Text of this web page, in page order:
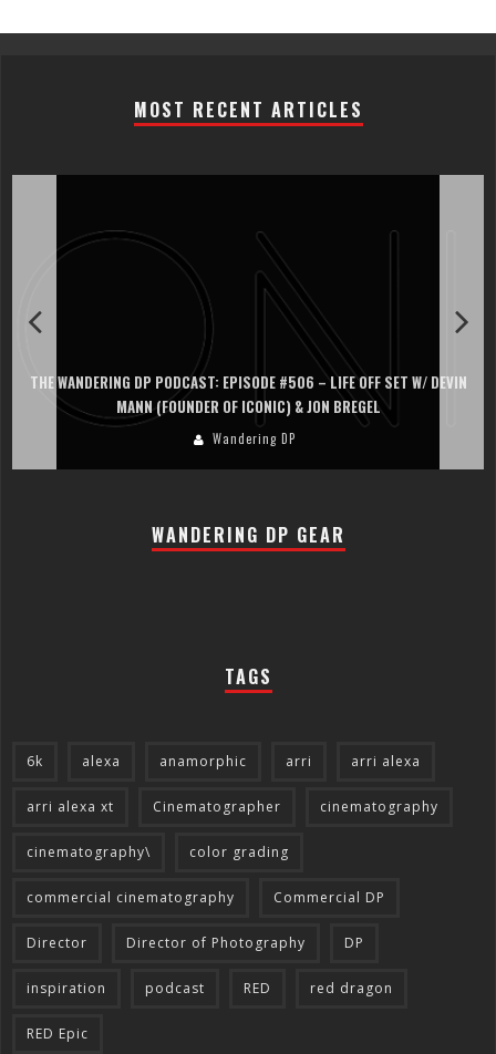
MOST RECENT ARTICLES
#506 – LIFE OFF SET W/ DEVIN
ICONIC) & JON BREGEL
THE WANDERING DP PODCAST:
PERSONA, KHALID
WANDERING DP GEAR
TAGS
6k alexa anamorphic arri arri alexa
arri alexa xt Cinematographer cinematography
cinematography\ color grading
commercial cinematography Commercial DP
Director Director of Photography DP
inspiration podcast RED red dragon
RED Epic